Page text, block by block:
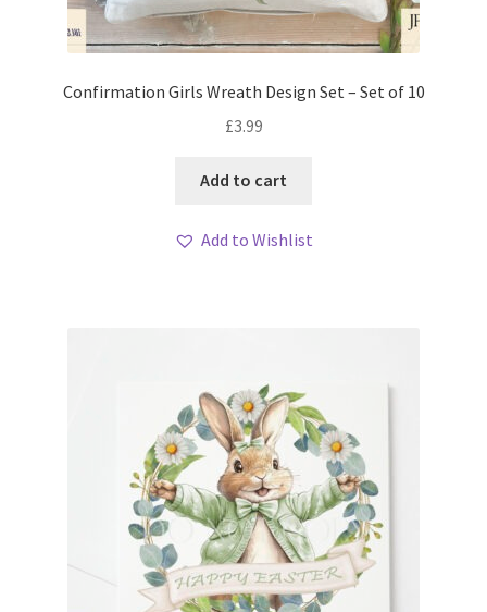
Confirmation Girls Wreath Design Set – Set of 10
£3.99
Add to cart
Add to Wishlist